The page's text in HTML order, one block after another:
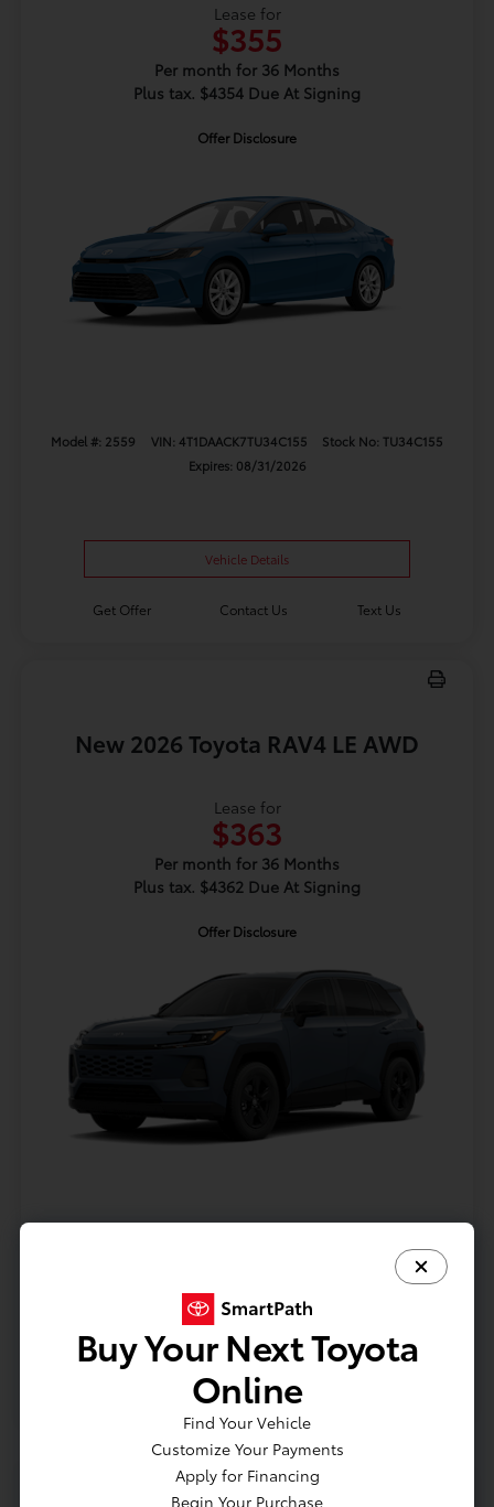
Lease for
$355
Per month for 36 Months
Plus tax. $4354 Due At Signing
Offer Disclosure
Model #: 2559 VIN: 4T1DAACK7TU34C155
Stock No: TU34C155
Expires: 08/31/2026
Vehicle Details
Get Offer Contact Us Text Us
New 2026 Toyota RAV4 LE AWD
Lease for
$363
Per month for 36 Months
Plus tax. $4362 Due At Signing
Offer Disclosure
Vehicle Details
Contact Us
Buy Your Next Toyota
Online
Find Your Vehicle
Customize Your Payments
Apply for Financing
Begin Your Purchase